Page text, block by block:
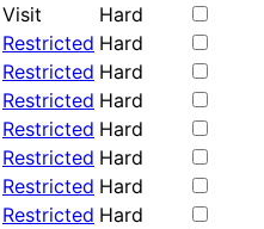
Visit
Hard
Restricted Hard
Restricted Hard
Restricted Hard
Restricted Hard
Restricted Hard
Restricted Hard
Restricted Hard